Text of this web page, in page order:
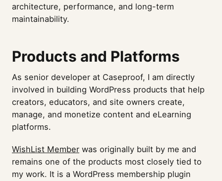
architecture, performance, and long-term
maintainability.
Products and Platforms
As senior developer at Caseproof, I am directly
involved in building WordPress products that help
creators, educators, and site owners create,
manage, and monetize content and eLearning
platforms.
WishList Member was originally built by me and
remains one of the products most closely tied to
my work. It is a WordPress membership plugin